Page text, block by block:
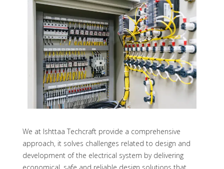
We at Ishttaa Techcraft provide a comprehensive
approach, it solves challenges related to design and
development of the electrical system by delivering